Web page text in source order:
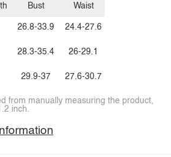
Bust
26.8-33.9
28.3-35.4
29.9-37
Waist
24.4-27.6
26-29.1
27.6-30.7
from manually measuring the product,
inch.